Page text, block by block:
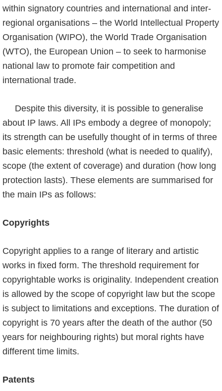
within signatory countries and international and inter-
regional organisations – the World Intellectual Property
Organisation (WIPO), the World Trade Organisation
(WTO), the European Union – to seek to harmonise
national law to promote fair competition and
international trade.
Despite this diversity, it is possible to generalise
about IP laws. All IPs embody a degree of monopoly;
its strength can be usefully thought of in terms of three
basic elements: thres­hold (what is needed to qualify),
scope (the extent of coverage) and duration (how long
pro­tection lasts). These elements are summarised for
the main IPs as follows:
Copyrights
Copyright applies to a range of literary and artistic
works in fixed form. The threshold requirement for
copyrightable works is originality. Independent creation
is allowed by the scope of copyright law but the scope
is subject to limitations and exceptions. The duration of
copyright is 70 years after the death of the author (50
years for neighbouring rights) but moral rights have
different time limits.
Patents